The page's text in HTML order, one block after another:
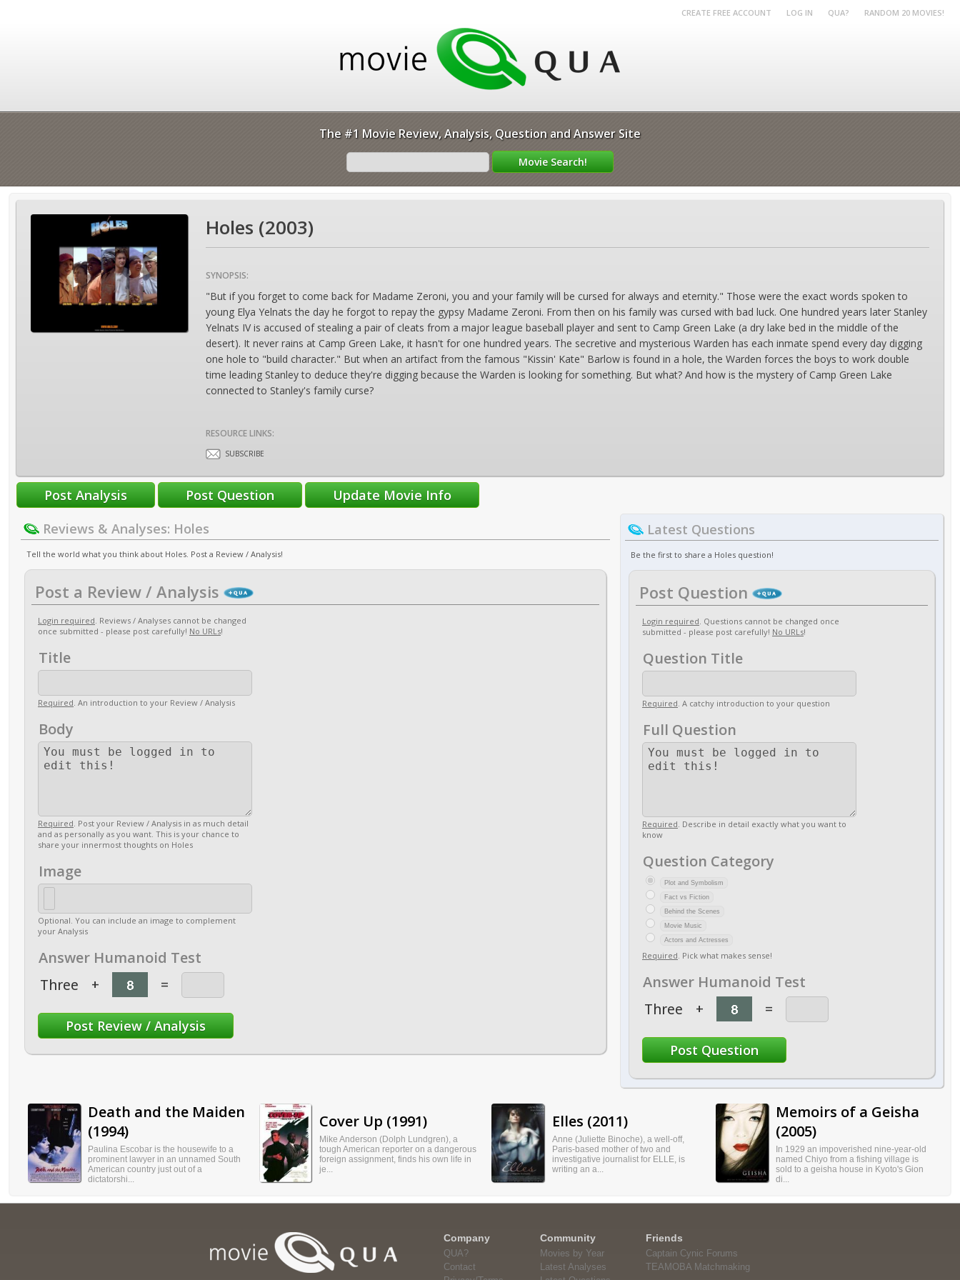
CREATE FREE ACCOUNT LOG IN QUA? RANDOM 20 MOVIES!
The #1 Movie Review, Analysis, Question and Answer Site
Holes (2003)
SYNOPSIS:
"But if you forget to come back for Madame Zeroni, you and your family will be cursed for always and eternity." Those were the exact words spoken to
young Elya Yelnats the day he forgot to repay the gypsy Madame Zeroni. From then on his family was cursed with bad luck. One hundred years later Stanley
Yelnats IV is accused of stealing a pair of cleats from a major league baseball player and sent to Camp Green Lake (a dry lake bed in the middle of the
desert). It never rains at Camp Green Lake, it hasn't for one hundred years. The secretive and mysterious Warden has each inmate spend every day digging
one hole to "build character." But when an artifact from the famous "Kissin' Kate" Barlow is found in a hole, the Warden forces the boys to work double
time leading Stanley to deduce they're digging because the Warden is looking for something. But what? And how is the mystery of Camp Green Lake
connected to Stanley's family curse?
RESOURCE LINKS:
SUBSCRIBE
Reviews & Analyses: Holes
Tell the world what you think about Holes. Post a Review / Analysis!
Post a Review / Analysis
Login required. Reviews / Analyses cannot be changed
once submitted - please post carefully! No URLs!
Title
Required. An introduction to your Review / Analysis
Body
Required. Post your Review / Analysis in as much detail
and as personally as you want. This is your chance to
share your innermost thoughts on Holes
Image
Optional. You can include an image to complement
your Analysis
Answer Humanoid Test
Three + =
Latest Questions
Be the first to share a Holes question!
Post Question
Login required. Questions cannot be changed once
submitted - please post carefully! No URLs!
Question Title
Required. A catchy introduction to your question
Full Question
Required. Describe in detail exactly what you want to
know
Question Category
Plot and Symbolism
Fact vs Fiction
Behind the Scenes
Movie Music
Actors and Actresses
Required. Pick what makes sense!
Answer Humanoid Test
Three + =
Death and the Maiden
(1994)
Paulina Escobar is the housewife to a
prominent lawyer in an unnamed South
American country just out of a
dictatorshi...
Cover Up (1991)
Mike Anderson (Dolph Lundgren), a
tough American reporter on a dangerous
foreign assignment, finds his own life in
je...
Elles (2011)
Anne (Juliette Binoche), a well-off,
Paris-based mother of two and
investigative journalist for ELLE, is
writing an a...
Memoirs of a Geisha
(2005)
In 1929 an impoverished nine-year-old
named Chiyo from a fishing village is
sold to a geisha house in Kyoto's Gion
di...
Company
QUA?
Contact
Community
Movies by Year
Latest Analyses
Friends
Captain Cynic Forums
TEAMOBA Matchmaking